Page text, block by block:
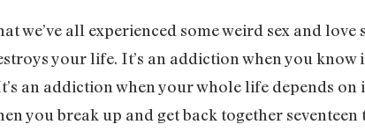
we’ve all experienced some weird sex and
your life. It’s an addiction when you know
an addiction when your whole life depends on
you break up and get back together